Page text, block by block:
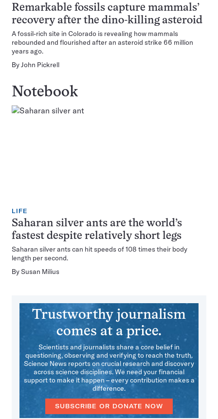
Remarkable fossils capture mammals’
recovery after the dino-killing asteroid
A fossil-rich site in Colorado is revealing how mammals
rebounded and flourished after an asteroid strike 66 million
years ago.
ByJohn Pickrell
Notebook
LIFE
Saharan silver ants are the world’s
fastest despite relatively short legs
Saharan silver ants can hit speeds of 108 times their body
length per second.
BySusan Milius
Trustworthy journalism
comes at a price.
Scientists and journalists share a core belief in
questioning, observing and verifying to reach the truth.
Science News reports on crucial research and discovery
across science disciplines. We need your financial
support to make it happen – every contribution makes a
difference.
SUBSCRIBE OR DONATE NOW